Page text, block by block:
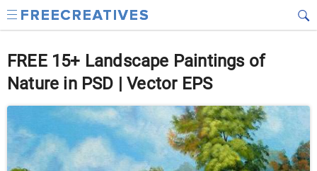
FREE 15+ Landscape Paintings of
Nature in PSD | Vector EPS